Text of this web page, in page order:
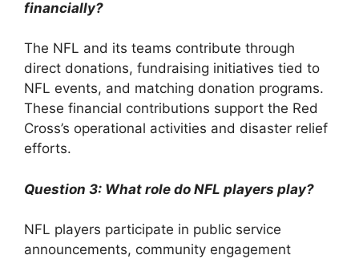
financially?
The NFL and its teams contribute through
direct donations, fundraising initiatives tied to
NFL events, and matching donation programs.
These financial contributions support the Red
Cross’s operational activities and disaster relief
efforts.
Question 3: What role do NFL players play?
NFL players participate in public service
announcements, community engagement